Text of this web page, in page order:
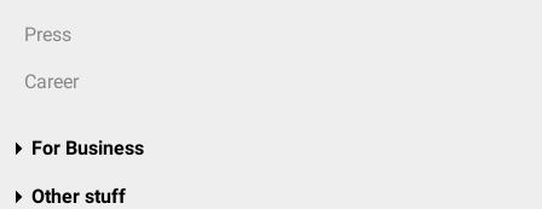
Press
Career
For Business
Other stuff